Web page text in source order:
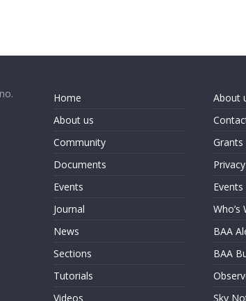
Home
About us
Community
Documents
Events
Journal
News
Sections
Tutorials
Videos
About
Grants
Events
Who’s
BAA
BAA
Sky